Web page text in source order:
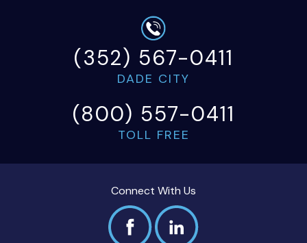
(352) 567-0411
DADE CITY
(800) 557-0411
TOLL FREE
Connect With Us